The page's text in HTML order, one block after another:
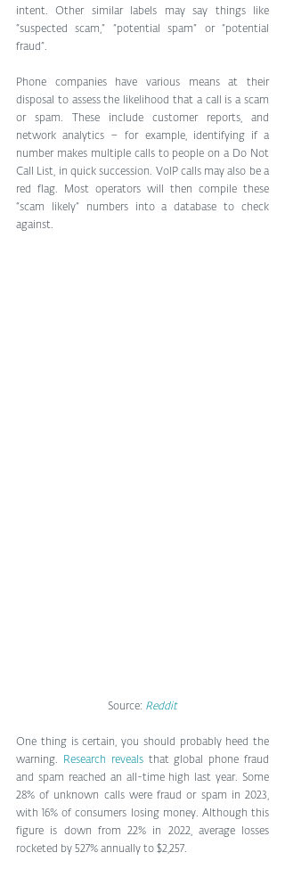
intent. Other similar labels may say things like
“suspected scam,” “potential spam” or “potential
fraud”.
Phone companies have various means at their
disposal to assess the likelihood that a call is a scam
or spam. These include customer reports, and
network analytics – for example, identifying if a
number makes multiple calls to people on a Do Not
Call List, in quick succession. VoIP calls may also be a
red flag. Most operators will then compile these
“scam likely” numbers into a database to check
against.
Source: Reddit
One thing is certain, you should probably heed the
warning.
Research reveals that global phone fraud
and spam reached an all-time high last year. Some
28% of unknown calls were fraud or spam in 2023,
with 16% of consumers losing money. Although this
figure is down from 22% in 2022, average losses
rocketed by 527% annually to $2,257.